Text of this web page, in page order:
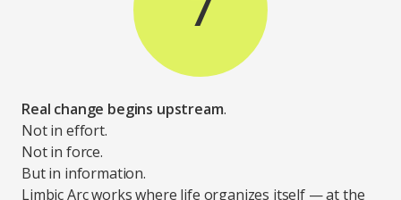
Real change begins upstream.
Not in effort.
Not in force.
But in information.
Limbic Arc works where life organizes itself — at the